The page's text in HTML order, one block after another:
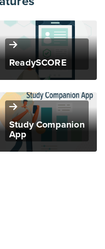
ReadySCORE
Study Companion
App